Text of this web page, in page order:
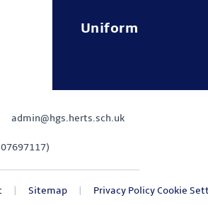
Uniform
admin@hgs.herts.sch.uk
| Sitemap | Privacy PolicyCookie